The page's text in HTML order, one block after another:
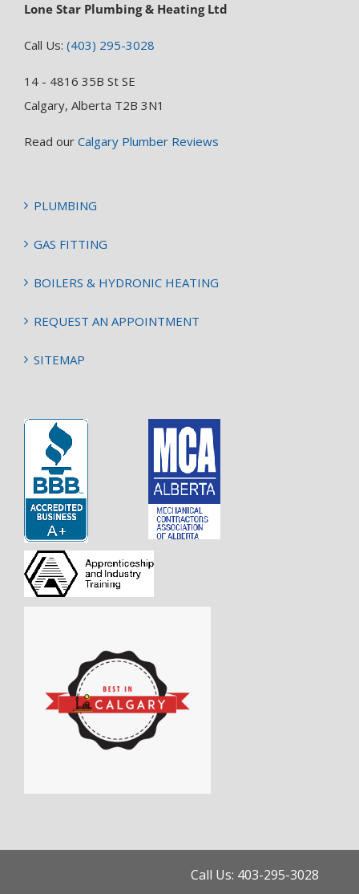
Lone Star Plumbing & Heating Ltd
Call Us: (403) 295-3028
14 - 4816 35B St SE
Calgary, Alberta T2B 3N1
Read our Calgary Plumber Reviews
PLUMBING
GAS FITTING
BOILERS & HYDRONIC HEATING
REQUEST AN APPOINTMENT
SITEMAP
Call Us: 403-295-3028